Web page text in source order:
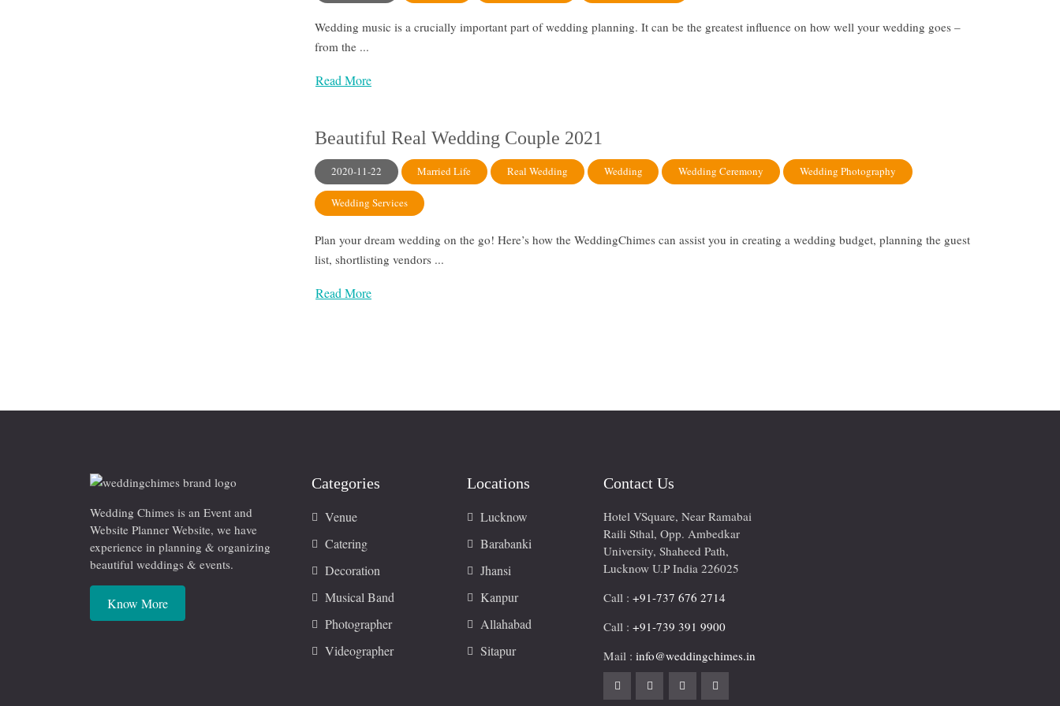
Wedding music is a crucially important part of wedding planning. It can be the greatest influence on how well your wedding goes –
from the ...
Read More
Beautiful Real Wedding Couple 2021
2020-11-22 Married Life Real Wedding Wedding Wedding Ceremony Wedding Photography
Wedding Services
Plan your dream wedding on the go! Here’s how the WeddingChimes can assist you in creating a wedding budget, planning the guest
list, shortlisting vendors ...
Read More
Wedding Chimes is an Event and
Website Planner Website, we have
experience in planning & organizing
beautiful weddings & events.
Know More
Categories
Venue
Catering
Decoration
Musical Band
Photographer
Videographer
Locations
Lucknow
Barabanki
Jhansi
Kanpur
Allahabad
Sitapur
Contact Us
Hotel VSquare, Near Ramabai
Raili Sthal, Opp. Ambedkar
University, Shaheed Path,
Lucknow U.P India 226025
Call : +91-737 676 2714
Call : +91-739 391 9900
Mail : info@weddingchimes.in